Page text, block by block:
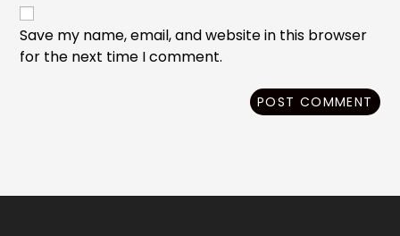
(optional)
Save my name, email, and website in this browser
for the next time I comment.